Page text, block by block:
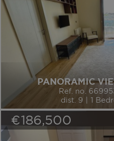
PANORAMIC
Ref. no.
dist. 9 | 1
€186,500